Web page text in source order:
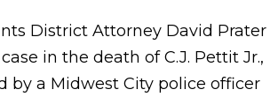
District Attorney David Prater
in the death of C.J. Pettit Jr.,
by a Midwest City police officer